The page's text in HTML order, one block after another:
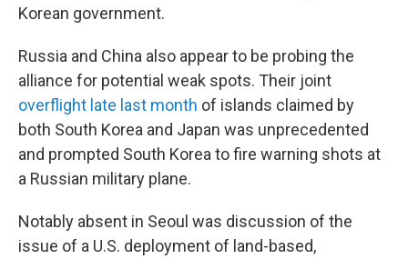
Korean government.
Russia and China also appear to be probing the
alliance for potential weak spots. Their joint
overflight late last month of islands claimed by
both South Korea and Japan was unprecedented
and prompted South Korea to fire warning shots at
a Russian military plane.
Notably absent in Seoul was discussion of the
issue of a U.S. deployment of land-based,